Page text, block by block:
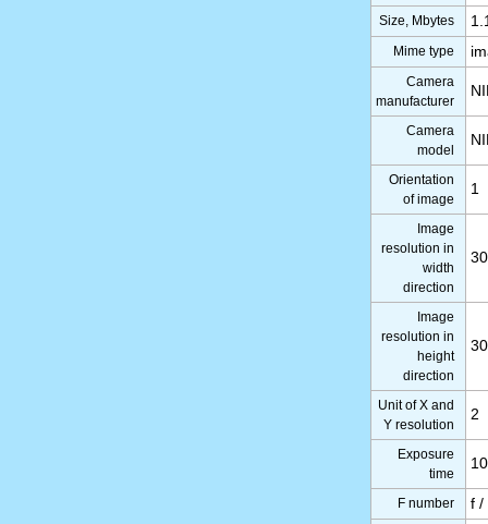
Size, Mbytes
Mime type
Camera
manufacturer
Camera
model
Orientation
of image
1
Image
resolution in
width
direction
Image
resolution in
height
direction
Unit of X and
Y resolution
2
Exposure
time
F number f /